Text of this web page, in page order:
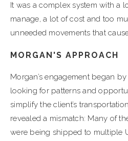
It was a complex system with a
manage, a lot of cost and too
unneeded movements that
MORGAN'S APPROACH
Morgan’s engagement began
looking for patterns and
simplify the client’s
revealed a mismatch: Many of
were being shipped to multiple